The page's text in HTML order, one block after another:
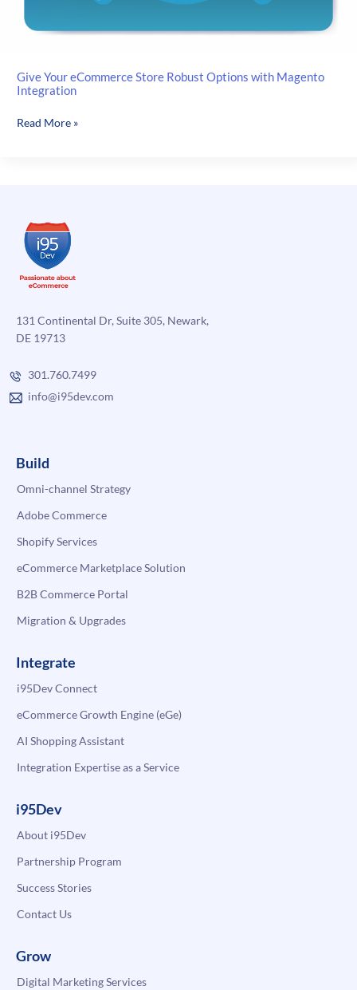
Give Your eCommerce Store Robust Options with Magento
Integration
Give
with
Magento
Integration
Read More »
131 Continental Dr, Suite 305, Newark,
DE 19713
301.760.7499
info@i95dev.com
Build
Omni-channel Strategy
Adobe Commerce
Shopify Services
eCommerce Marketplace Solution
B2B Commerce Portal
Migration & Upgrades
Integrate
i95Dev Connect
eCommerce Growth Engine (eGe)
AI Shopping Assistant
Integration Expertise as a Service
i95Dev
About i95Dev
Partnership Program
Success Stories
Contact Us
Grow
Digital Marketing Services